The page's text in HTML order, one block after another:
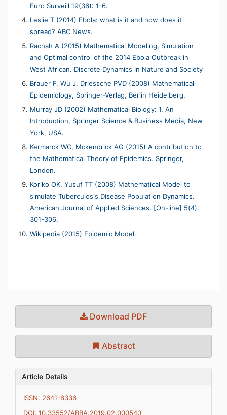
Euro Surveill 19(36): 1-6.
Leslie T (2014) Ebola: what is it and how does it
spread? ABC News.
Rachah A (2015) Mathematical Modeling, Simulation
and Optimal control of the 2014 Ebola Outbreak in
West African. Discrete Dynamics in Nature and Society
Brauer F, Wu J, Driessche PVD (2008) Mathematical
Epidemiology, Springer-Verlag, Berlin Heidelberg.
Murray JD (2002) Mathematical Biology: 1. An
Introduction, Springer Science & Business Media, New
York, USA.
Kermarck WO, Mckendrick AG (2015) A contribution to
the Mathematical Theory of Epidemics. Springer,
London.
Koriko OK, Yusuf TT (2008) Mathematical Model to
simulate Tuberculosis Disease Population Dynamics.
American Journal of Applied Sciences. [On-line] 5(4):
301-306.
Wikipedia (2015) Epidemic Model.
Download PDF
Abstract
Article Details
ISSN: 2641-6336
DOI: 10.33552/ABBA.2019.02.000540